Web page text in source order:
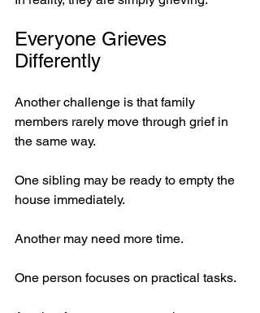
Everyone Grieves
Differently
Another challenge is that family
members rarely move through grief in
the same way.
One sibling may be ready to empty the
house immediately.
Another may need more time.
One person focuses on practical tasks.